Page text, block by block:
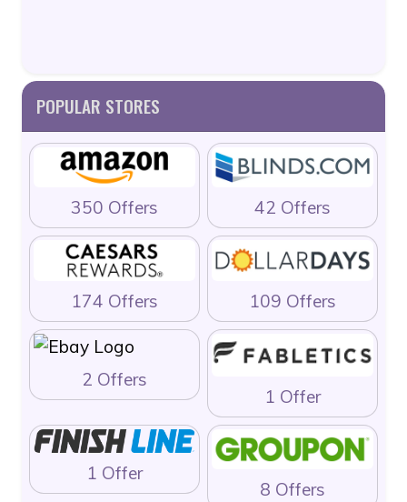
POPULAR STORES
350 Offers 42 Offers
174 Offers 109 Offers
2 Offers
1 Offer
1 Offer
8 Offers